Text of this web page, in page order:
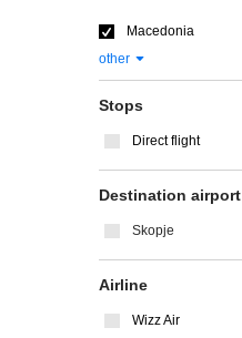
Macedonia
other
Stops
Direct flight
Destination airport
Skopje
Airline
Wizz Air